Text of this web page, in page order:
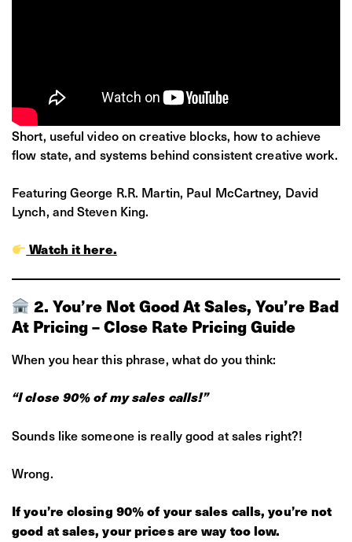
Short, useful video on creative blocks, how to achieve
flow state, and systems behind consistent creative work.
Featuring George R.R. Martin, Paul McCartney, David
Lynch, and Steven King.
Watch it here.
2. You’re Not Good At Sales, You’re Bad
At Pricing – Close Rate Pricing Guide
When you hear this phrase, what do you think:
“I close 90% of my sales calls!”
Sounds like someone is really good at sales right?!
Wrong.
If you’re closing 90% of your sales calls, you’re not
good at sales, your prices are way too low.